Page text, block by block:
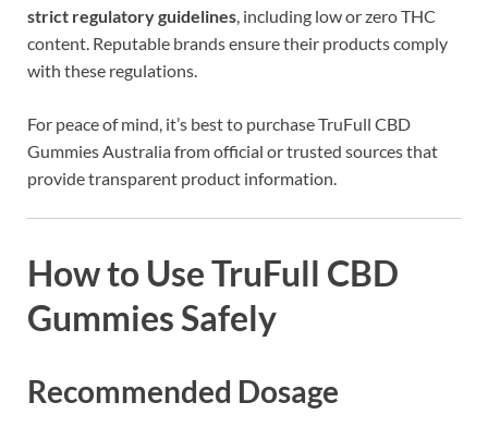
strict regulatory guidelines, including low or zero THC
content. Reputable brands ensure their products comply
with these regulations.
For peace of mind, it’s best to purchase TruFull CBD
Gummies Australia from official or trusted sources that
provide transparent product information.
How to Use TruFull CBD
Gummies Safely
Recommended Dosage